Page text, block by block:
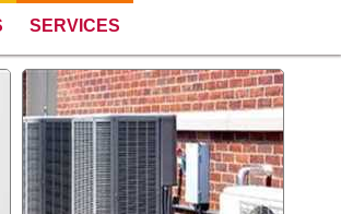
SERVICES